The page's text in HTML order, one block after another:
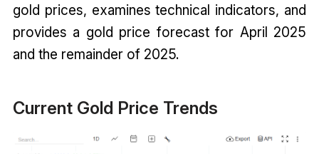
gold prices, examines technical indicators, and
provides a gold price forecast for April 2025
and the remainder of 2025.
Current Gold Price Trends